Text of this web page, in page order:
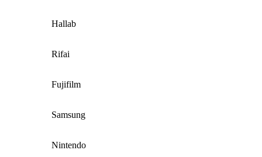
Hallab
Rifai
Fujifilm
Samsung
Nintendo